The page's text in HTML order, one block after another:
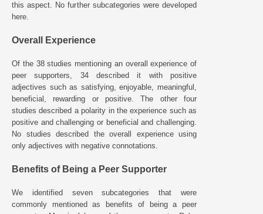
this aspect. No further subcategories were developed
here.
Overall Experience
Of the 38 studies mentioning an overall experience of
peer supporters, 34 described it with positive
adjectives such as satisfying, enjoyable, meaningful,
beneficial, rewarding or positive. The other four
studies described a polarity in the experience such as
positive and challenging or beneficial and challenging.
No studies described the overall experience using
only adjectives with negative connotations.
Benefits of Being a Peer Supporter
We identified seven subcategories that were
commonly mentioned as benefits of being a peer